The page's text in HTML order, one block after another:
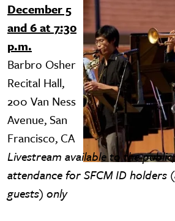
December 5
and 6 at 7:30
p.m.
Barbro Osher
Recital Hall,
200 Van Ness
Avenue, San
Francisco, CA
Livestream available to the
attendance for SFCM ID holders
guests) only